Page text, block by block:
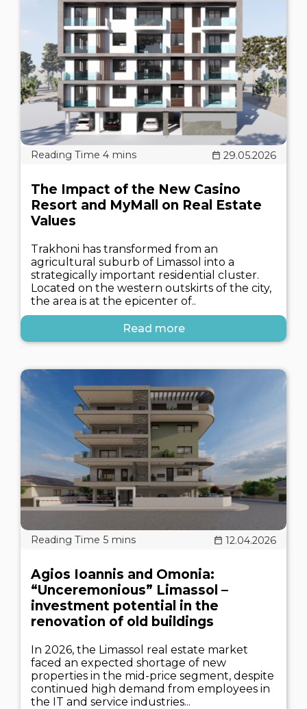
29.05.2026
The Impact of the New Casino
Resort and MyMall on Real Estate
Values
Trakhoni has transformed from an
agricultural suburb of Limassol into a
strategically important residential cluster.
Located on the western outskirts of the city,
the area is at the epicenter of..
Read more
12.04.2026
Agios Ioannis and Omonia:
“Unceremonious” Limassol –
investment potential in the
renovation of old buildings
In 2026, the Limassol real estate market
faced an expected shortage of new
properties in the mid-price segment, despite
continued high demand from employees in
the IT and service industries...